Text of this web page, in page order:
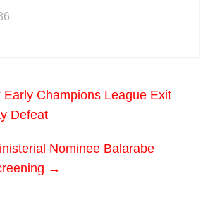
Early Champions League Exit
Defeat
Nominee Balarabe
→